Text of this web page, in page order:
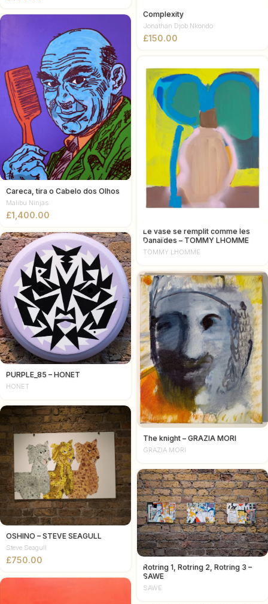
Complexity
Jonathan Djob Nkondo
£
Careca, tira o Cabelo dos Olhos
Malibu Ninjas
£
Le vase se remplit comme les
Danaïdes – TOMMY LHOMME
TOMMY LHOMME
PURPLE_85 – HONET
HONET
The knight – GRAZIA MORI
GRAZIA MORI
OSHINO – STEVE SEAGULL
Steve Seagull
£
Rotring 1, Rotring 2, Rotring 3 –
SAWE
SAWE